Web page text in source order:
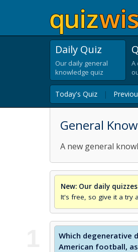
Daily Quiz
Our daily general
knowledge quiz
A
Today's Quiz |
General
A new general
New: Our daily
It's free, so give it a try
Which degenerative
American football,